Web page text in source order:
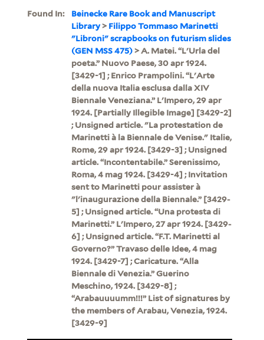
Found In:
Beinecke Rare Book and Manuscript
Library>Filippo Tommaso Marinetti
"Libroni" scrapbooks on futurism slides
(GEN MSS 475)> A. Matei. “L'Urla del
poeta.” Nuovo Paese, 30 apr 1924.
[3429-1] ; Enrico Prampolini. “L'Arte
della nuova Italia esclusa dalla XIV
Biennale Veneziana.” L'Impero, 29 apr
1924. [Partially Illegible Image] [3429-2]
; Unsigned article. "La protestation de
Marinetti à la Biennale de Venise." Italie,
Rome, 29 apr 1924. [3429-3] ; Unsigned
article. “Incontentabile.” Serenissimo,
Roma, 4 mag 1924. [3429-4] ; Invitation
sent to Marinetti pour assister à
"l'inaugurazione della Biennale.” [3429-
5] ; Unsigned article. “Una protesta di
Marinetti.” L'Impero, 27 apr 1924. [3429-
6] ; Unsigned article. “F.T. Marinetti al
Governo?” Travaso delle Idee, 4 mag
1924. [3429-7] ; Caricature. “Alla
Biennale di Venezia.” Guerino
Meschino, 1924. [3429-8] ;
“Arabauuuumm!!!” List of signatures by
the members of Arabau, Venezia, 1924.
[3429-9]